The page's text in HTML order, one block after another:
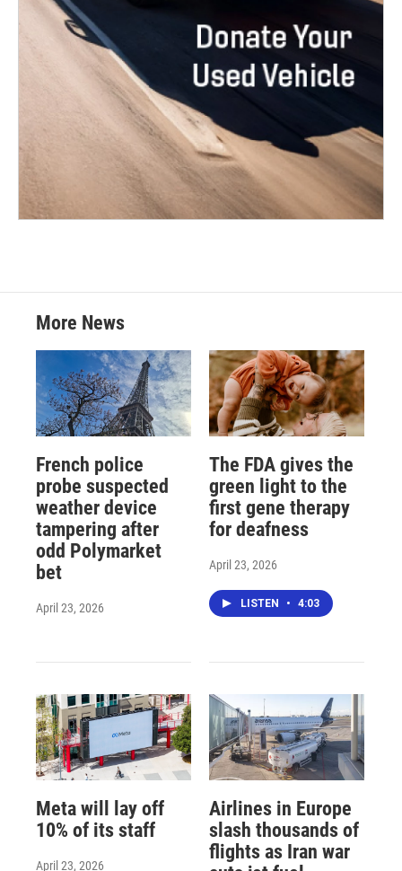
More News
French police
probe suspected
weather device
tampering after
odd Polymarket
bet
April 23, 2026
The FDA gives the
green light to the
first gene therapy
for deafness
April 23, 2026
LISTEN • 4:03
Meta will lay off
10% of its staff
April 23, 2026
Airlines in Europe
slash thousands of
flights as Iran war